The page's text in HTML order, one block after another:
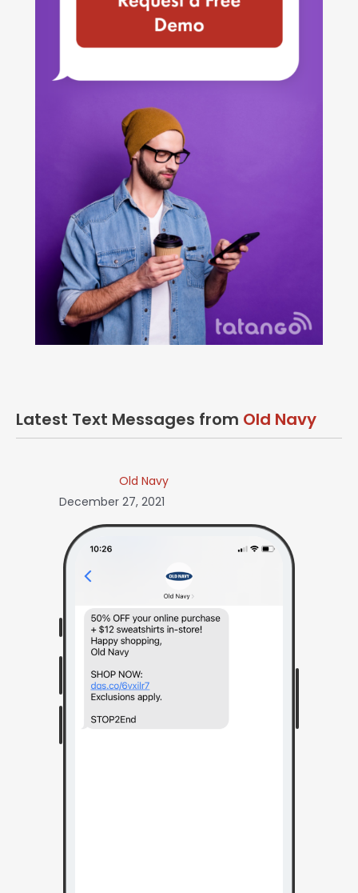
Latest Text Messages from Old Navy
Old Navy
December 27, 2021